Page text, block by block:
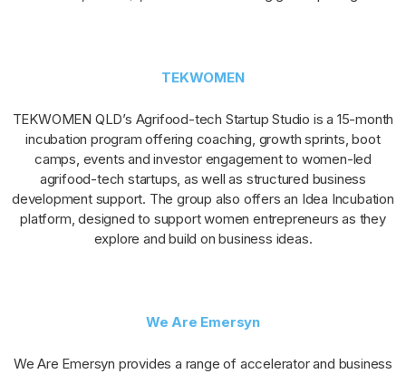
TEKWOMEN
TEKWOMEN QLD’s Agrifood-tech Startup Studio is a 15-month
incubation program offering coaching, growth sprints, boot
camps, events and investor engagement to women-led
agrifood-tech startups, as well as structured business
development support. The group also offers an Idea Incubation
platform, designed to support women entrepreneurs as they
explore and build on business ideas.
We Are Emersyn
We Are Emersyn provides a range of accelerator and business